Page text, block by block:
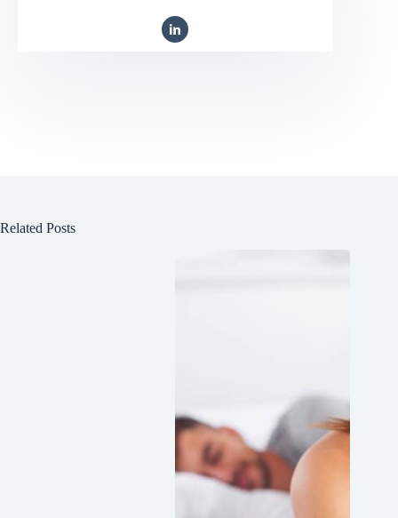
Related Posts